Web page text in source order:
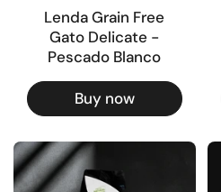
Lenda Grain Free
Gato Delicate -
Pescado Blanco
Buy now